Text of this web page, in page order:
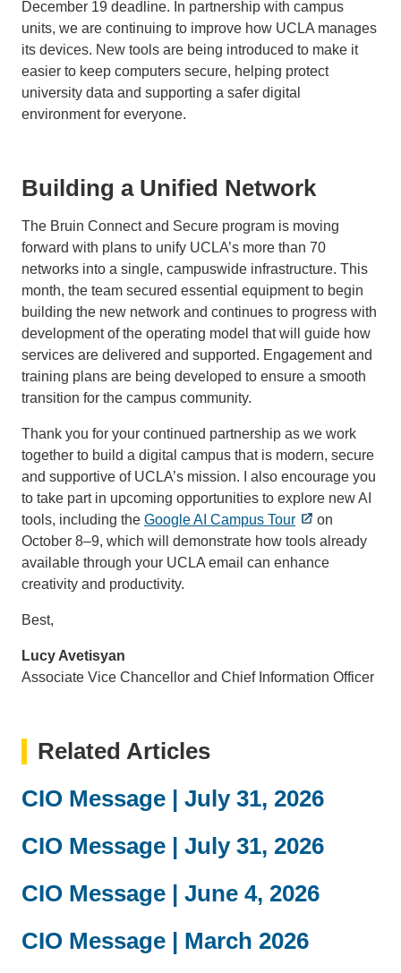
December 19 deadline. In partnership with campus
units, we are continuing to improve how UCLA manages
its devices. New tools are being introduced to make it
easier to keep computers secure, helping protect
university data and supporting a safer digital
environment for everyone.
Building a Unified Network
The Bruin Connect and Secure program is moving
forward with plans to unify UCLA’s more than 70
networks into a single, campuswide infrastructure. This
month, the team secured essential equipment to begin
building the new network and continues to progress with
development of the operating model that will guide how
services are delivered and supported. Engagement and
training plans are being developed to ensure a smooth
transition for the campus community.
Thank you for your continued partnership as we work
together to build a digital campus that is modern, secure
and supportive of UCLA’s mission. I also encourage you
to take part in upcoming opportunities to explore new AI
tools, including the Google AI Campus Tour
on
October 8–9, which will demonstrate how tools already
available through your UCLA email can enhance
creativity and productivity.
Best,
Lucy Avetisyan
Associate Vice Chancellor and Chief Information Officer
Related Articles
CIO Message | July 31, 2026
CIO Message | July 31, 2026
CIO Message | June 4, 2026
CIO Message | March 2026